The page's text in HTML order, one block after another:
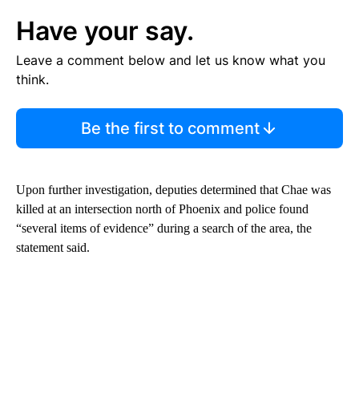
Have your say.
Leave a comment below and let us know what you
think.
Be the first to comment
Upon further investigation, deputies determined that Chae was
killed at an intersection north of Phoenix and police found
“several items of evidence” during a search of the area, the
statement said.